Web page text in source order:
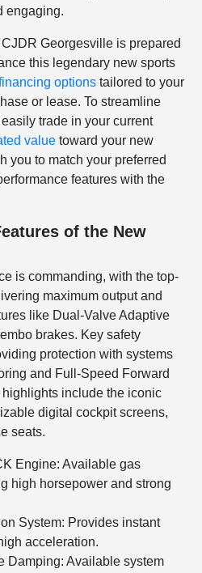
engaging.
Georgesville is prepared
this legendary new sports
options tailored to your
or lease. To streamline
trade in your current
value toward your new
you to match your preferred
features with the
of the New
is commanding, with the top-
maximum output and
like Dual-Valve Adaptive
brakes. Key safety
protection with systems
and Full-Speed Forward
include the iconic
digital cockpit screens,
seats.
Engine: Available gas
high horsepower and strong
System: Provides instant
acceleration.
Damping: Available system